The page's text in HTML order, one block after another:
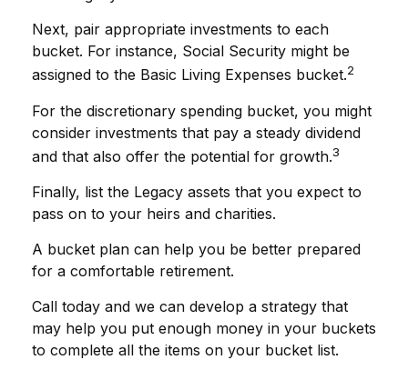
Next, pair appropriate investments to each
bucket. For instance, Social Security might be
assigned to the Basic Living Expenses bucket.2
For the discretionary spending bucket, you might
consider investments that pay a steady dividend
and that also offer the potential for growth.3
Finally, list the Legacy assets that you expect to
pass on to your heirs and charities.
A bucket plan can help you be better prepared
for a comfortable retirement.
Call today and we can develop a strategy that
may help you put enough money in your buckets
to complete all the items on your bucket list.